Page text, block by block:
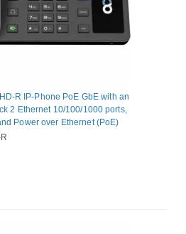
R IP-Phone PoE GbE with an
2 Ethernet 10/100/1000 ports,
Power over Ethernet (PoE)